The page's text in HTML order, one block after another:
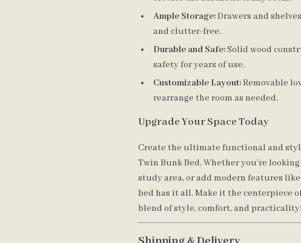
Ample Storage:Drawers and
and clutter-free.
Durable and Safe:Solid wood
safety for years of use.
Customizable Layout:Removable
rearrange the room as needed.
Upgrade Your Space Today
Create the ultimate functional and
Twin Bunk Bed. Whether you’re
study area, or add modern features
bed has it all. Make it the centerpiece
blend of style, comfort, and practicality!